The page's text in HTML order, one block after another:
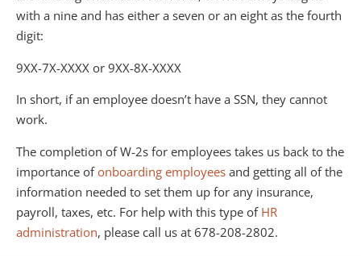
with a nine and has either a seven or an eight as the fourth
digit:
9XX-7X-XXXX or 9XX-8X-XXXX
In short, if an employee doesn’t have a SSN, they cannot
work.
The completion of W-2s for employees takes us back to the
importance ofonboarding employees and getting all of the
information needed to set them up for any insurance,
payroll, taxes, etc. For help with this type of HR
administration, please call us at 678-208-2802.